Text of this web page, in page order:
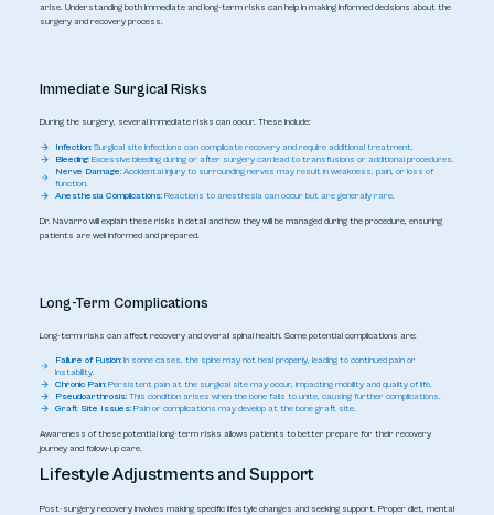
arise. Understanding both immediate and long-term risks can help in making informed decisions about the
surgery and recovery process.
Immediate Surgical Risks
During the surgery, several immediate risks can occur. These include:
Infection:Surgical site infections can complicate recovery and require additional treatment.
Bleeding:Excessive bleeding during or after surgery can lead to transfusions or additional procedures.
Nerve Damage:Accidental injury to surrounding nerves may result in weakness, pain, or loss of
function.
Anesthesia Complications:Reactions to anesthesia can occur but are generally rare.
Dr. Navarro will explain these risks in detail and how they will be managed during the procedure, ensuring
patients are well informed and prepared.
Long-Term Complications
Long-term risks can affect recovery and overall spinal health. Some potential complications are:
Failure of Fusion:In some cases, the spine may not heal properly, leading to continued pain or
instability.
Chronic Pain:Persistent pain at the surgical site may occur, impacting mobility and quality of life.
Pseudoarthrosis:This condition arises when the bone fails to unite, causing further complications.
Graft Site Issues:Pain or complications may develop at the bone graft site.
Awareness of these potential long-term risks allows patients to better prepare for their recovery
journey and follow-up care.
Lifestyle Adjustments and Support
Post-surgery recovery involves making specific lifestyle changes and seeking support. Proper diet, mental